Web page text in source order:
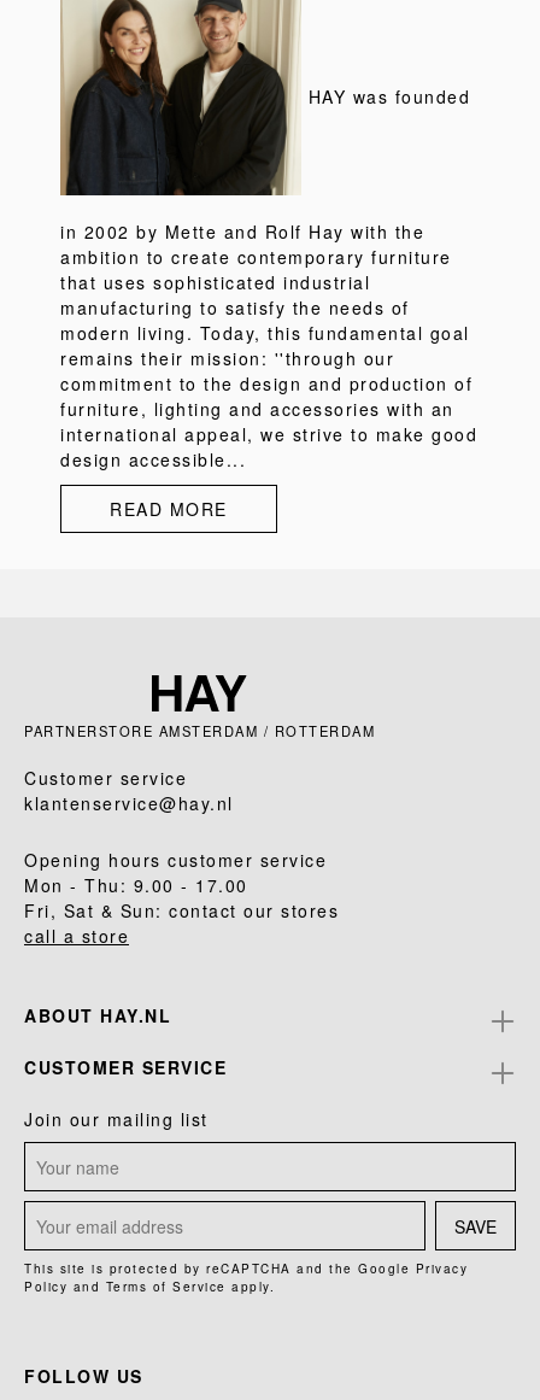
HAY was founded
in 2002 by Mette and Rolf Hay with the
ambition to create contemporary furniture
that uses sophisticated industrial
manufacturing to satisfy the needs of
modern living. Today, this fundamental goal
remains their mission: ''through our
commitment to the design and production of
furniture, lighting and accessories with an
international appeal, we strive to make good
design accessible...
READ MORE
PARTNERSTORE AMSTERDAM / ROTTERDAM
Customer service
klantenservice@hay.nl
Opening hours customer service
Mon - Thu: 9.00 - 17.00
Fri, Sat & Sun: contact our stores
call a store
ABOUT HAY.NL
CUSTOMER SERVICE
Join our mailing list
SAVE
This site is protected by reCAPTCHA and the Google Privacy
Policy and Terms of Service apply.
FOLLOW US